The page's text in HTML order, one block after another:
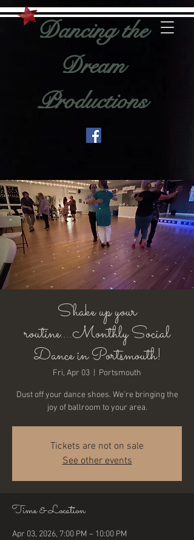
Dancing the
Dream
Productions
Shake up your
routine....Monthly Social
Dance in Portsmouth!
Fri, Apr 03 Portsmouth
Dust off your dance shoes. We're bringing the
joy of ballroom to your area.
Tickets are not on sale
See other events
Time & Location
Apr 03, 2026, 7:00 PM – 10:00 PM